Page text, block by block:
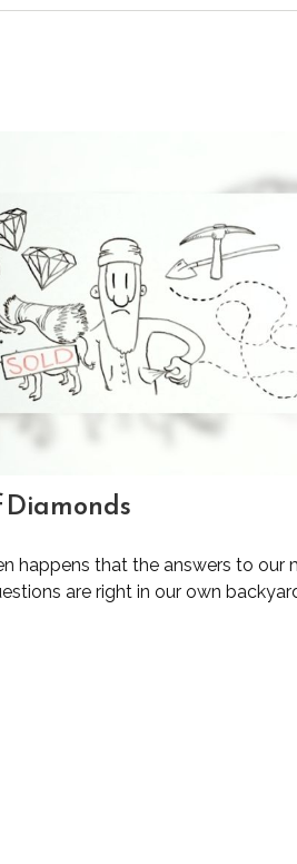
Diamonds
happens that the answers to our
are right in our own